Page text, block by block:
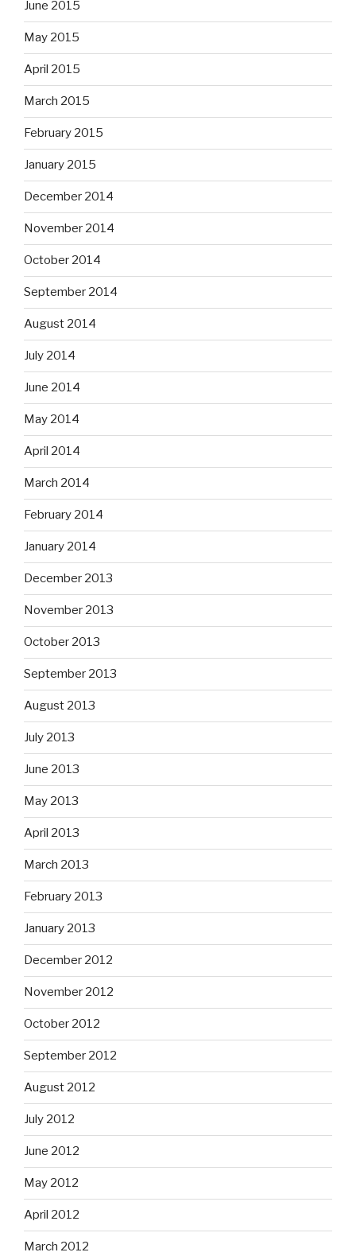
June 2015
May 2015
April 2015
March 2015
February 2015
January 2015
December 2014
November 2014
October 2014
September 2014
August 2014
July 2014
June 2014
May 2014
April 2014
March 2014
February 2014
January 2014
December 2013
November 2013
October 2013
September 2013
August 2013
July 2013
June 2013
May 2013
April 2013
March 2013
February 2013
January 2013
December 2012
November 2012
October 2012
September 2012
August 2012
July 2012
June 2012
May 2012
April 2012
March 2012